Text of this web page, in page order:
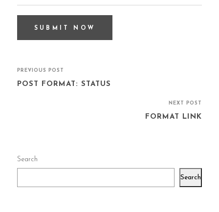
PREVIOUS POST
POST FORMAT: STATUS
NEXT POST
FORMAT LINK
Search
Search